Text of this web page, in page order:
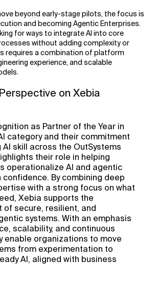
beyond early-stage pilots, the focus is
and becoming Agentic Enterprises.
for ways to integrate AI into core
without adding complexity or
requires a combination of platform
experience, and scalable
on Xebia
as Partner of the Year in
category and their commitment
skill across the OutSystems
their role in helping
operationalize AI and agentic
By combining deep
with a strong focus on what
Xebia supports the
of secure, resilient, and
systems. With an emphasis
scalability, and continuous
enable organizations to move
from experimentation to
AI, aligned with business